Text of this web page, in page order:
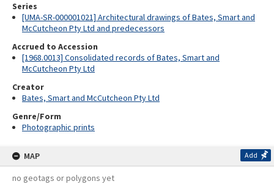
Series
[UMA-SR-000001021] Architectural drawings of Bates, Smart and
McCutcheon Pty Ltd and predecessors
Accrued to Accession
[1968.0013] Consolidated records of Bates, Smart and
McCutcheon Pty Ltd
Creator
Bates, Smart and McCutcheon Pty Ltd
Genre/Form
Photographic prints
MAP Add
no geotags or polygons yet